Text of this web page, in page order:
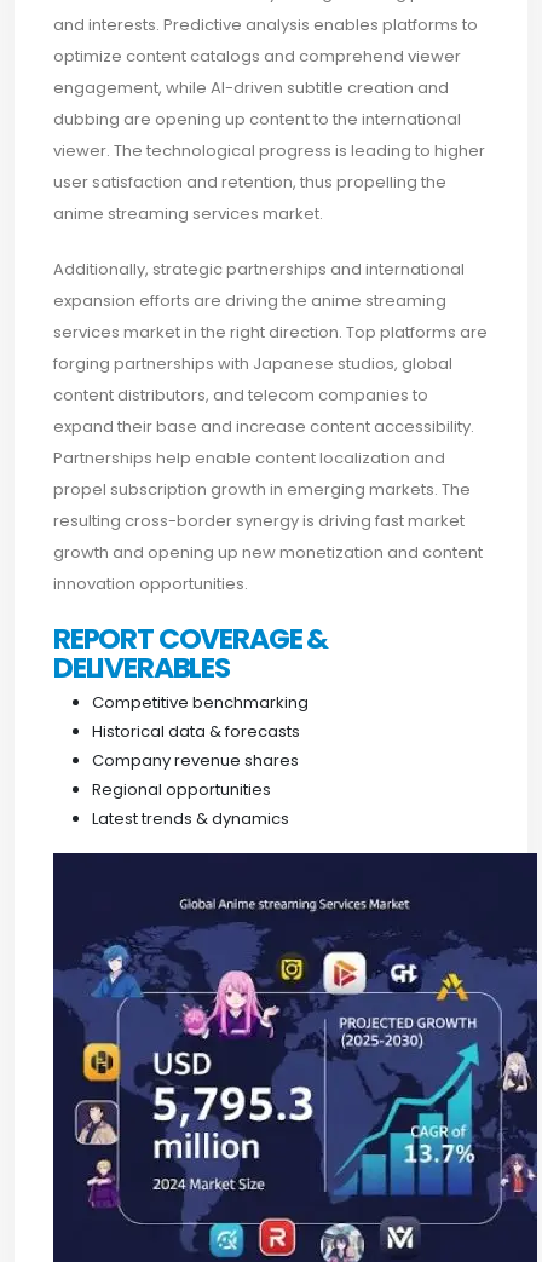
and interests. Predictive analysis enables platforms to
optimize content catalogs and comprehend viewer
engagement, while AI-driven subtitle creation and
dubbing are opening up content to the international
viewer. The technological progress is leading to higher
user satisfaction and retention, thus propelling the
anime streaming services market.
Additionally, strategic partnerships and international
expansion efforts are driving the anime streaming
services market in the right direction. Top platforms are
forging partnerships with Japanese studios, global
content distributors, and telecom companies to
expand their base and increase content accessibility.
Partnerships help enable content localization and
propel subscription growth in emerging markets. The
resulting cross-border synergy is driving fast market
growth and opening up new monetization and content
innovation opportunities.
REPORT COVERAGE &
DELIVERABLES
Competitive benchmarking
Historical data & forecasts
Company revenue shares
Regional opportunities
Latest trends & dynamics